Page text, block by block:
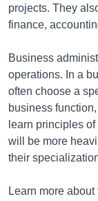
projects. They
finance,
Business
operations. In a
often choose a
business
learn principles
will be more
their
Learn more